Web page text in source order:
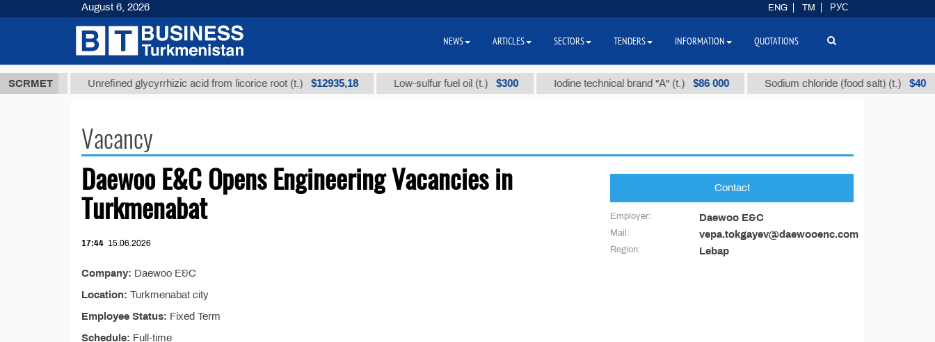
SCRMET
ТМТ Unrefined glycyrrhizic acid from licorice root (t.) $12935,18 Low-sulfur fuel oil (t.) $300 Iodine technical brand "А" (t.) $86 000 Sodium chloride (food salt) (t.) $40
Vacancy
Daewoo E&C Opens Engineering Vacancies in
Turkmenabat
17:44 15.06.2026
Company: Daewoo E&C
Location: Turkmenabat city
Employee Status: Fixed Term
Schedule: Full-time
Contact
Employer: Daewoo E&C
Mail: vepa.tokgayev@daewooenc.com
Region: Lebap
August 6, 2026 ENG TM РУС
NEWS ARTICLES SECTORS TENDERS INFORMATION QUOTATIONS